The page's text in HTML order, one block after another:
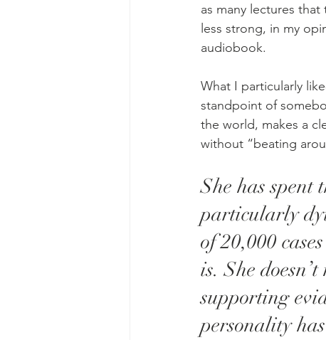
as many lectures
less strong, in my
audiobook.
What I particularly
standpoint of
the world, makes a
without “beating
She has spent
particularly
of 20,000
is. She
supporting
personality